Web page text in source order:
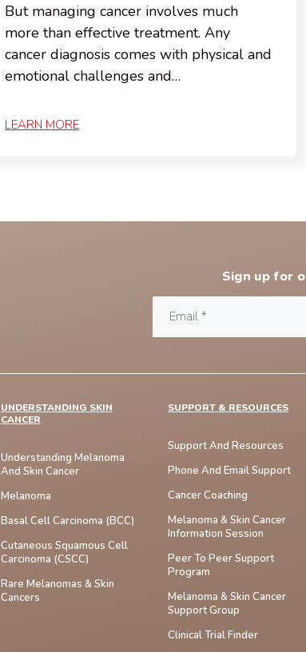
But managing cancer involves much
more than effective treatment. Any
cancer diagnosis comes with physical and
emotional challenges and…
LEARN MORE
Sign up for
UNDERSTANDING SKIN
CANCER
Understanding Melanoma
And Skin Cancer
Melanoma
Basal Cell Carcinoma (BCC)
Cutaneous Squamous Cell
Carcinoma (CSCC)
Rare Melanomas & Skin
Cancers
SUPPORT & RESOURCES
Support And Resources
Phone And Email Support
Cancer Coaching
Melanoma & Skin Cancer
Information Session
Peer To Peer Support
Program
Melanoma & Skin Cancer
Support Group
Clinical Trial Finder